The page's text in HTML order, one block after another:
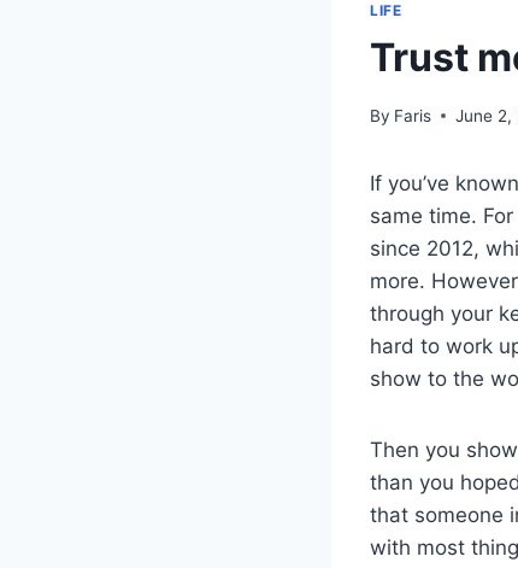
LIFE
Trust
By Faris June 2,
If you’ve
same time.
since 2012,
more.
through your
hard to work
show to the
Then you
than you
that someone
with most